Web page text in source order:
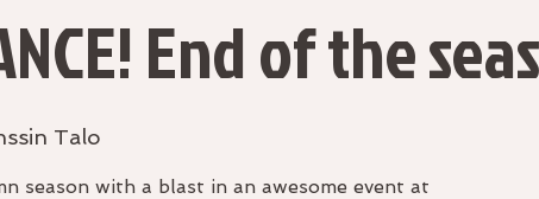
End of the
Talo
season with a blast in an awesome event at